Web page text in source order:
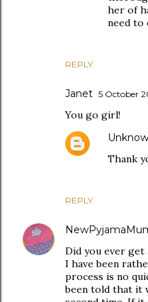
REPLY
her of
need to
Janet 5 October
You go girl!
REPLY
Thank
Did you ever get
I have been
process is no
been told that it